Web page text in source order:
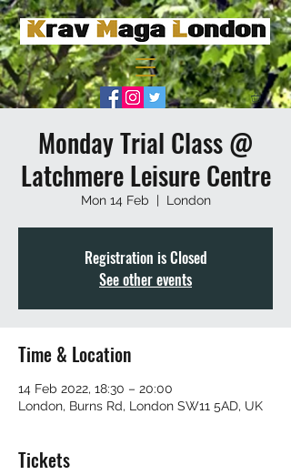
Monday Trial Class @
Latchmere Leisure Centre
Mon 14 Feb
  |
London
Registration is Closed
See other events
Time & Location
14 Feb 2022, 18:30 – 20:00
London, Burns Rd, London SW11 5AD, UK
Tickets